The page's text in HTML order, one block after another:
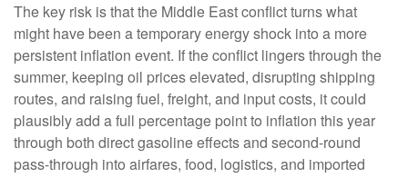
The key risk is that the Middle East conflict turns what
might have been a temporary energy shock into a more
persistent inflation event. If the conflict lingers through the
summer, keeping oil prices elevated, disrupting shipping
routes, and raising fuel, freight, and input costs, it could
plausibly add a full percentage point to inflation this year
through both direct gasoline effects and second-round
pass-through into airfares, food, logistics, and imported